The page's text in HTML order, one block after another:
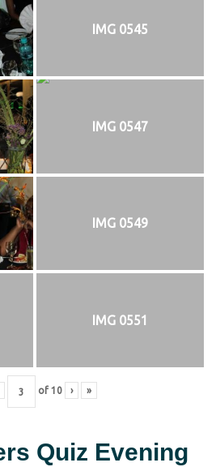
IMG 0545
IMG 0547
IMG 0549
IMG 0551
of 10 › »
Quiz Evening